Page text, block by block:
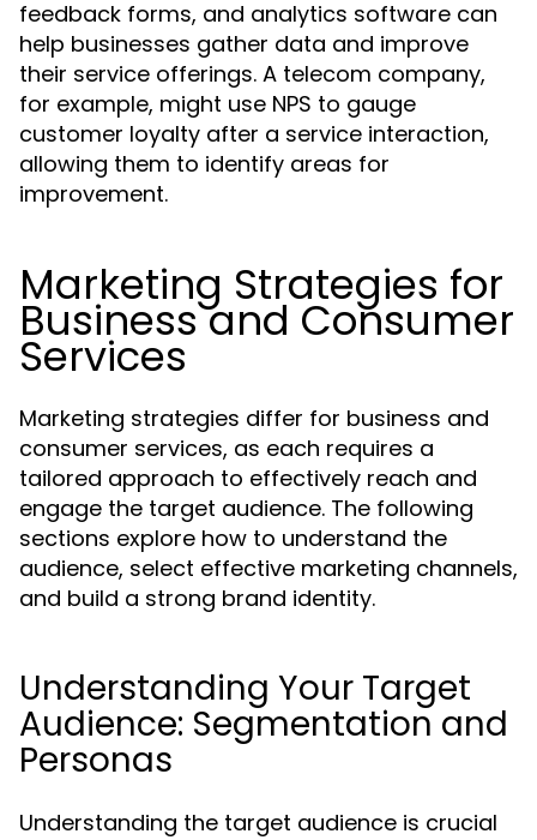
feedback forms, and analytics software can
help businesses gather data and improve
their service offerings. A telecom company,
for example, might use NPS to gauge
customer loyalty after a service interaction,
allowing them to identify areas for
improvement.
Marketing Strategies for
Business and Consumer
Services
Marketing strategies differ for business and
consumer services, as each requires a
tailored approach to effectively reach and
engage the target audience. The following
sections explore how to understand the
audience, select effective marketing channels,
and build a strong brand identity.
Understanding Your Target
Audience: Segmentation and
Personas
Understanding the target audience is crucial